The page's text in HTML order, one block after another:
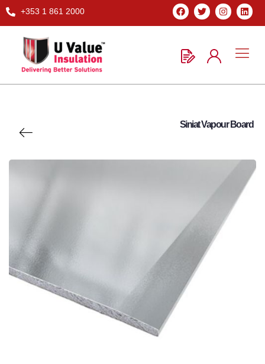
+353 1 861 2000
Siniat Vapour Board